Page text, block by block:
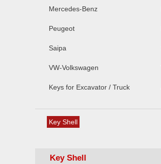
Mercedes-Benz
Peugeot
Saipa
VW-Volkswagen
Keys for Excavator / Truck
Key Shell
Key Shell